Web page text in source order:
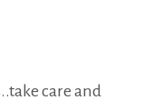
care and